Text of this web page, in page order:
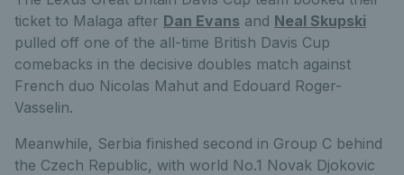
ticket to Malaga after Dan Evans and Neal Skupski
pulled off one of the all-time British Davis Cup
comebacks in the decisive doubles match against
French duo Nicolas Mahut and Edouard Roger-
Vasselin.
Meanwhile, Serbia finished second in Group C behind
the Czech Republic, with world No.1 Novak Djokovic